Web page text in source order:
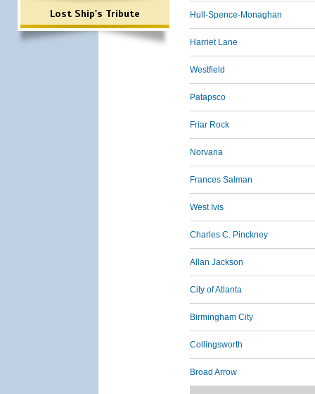
Lost Ship's Tribute Hull-Spence-Monaghan
Harriet Lane
Westfield
Patapsco
Friar Rock
Norvana
Frances Salman
West Ivis
Charles C. Pinckney
Allan Jackson
City of Atlanta
Birmingham City
Collingsworth
Broad Arrow